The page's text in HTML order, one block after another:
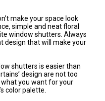
make your space look
simple and neat floral
window shutters. Always
design that will make your
shutters is easier than
design are not too
you want for your
color palette.